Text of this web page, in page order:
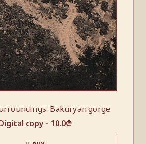
Bakuryan gorge
Digital copy - 10.0₾